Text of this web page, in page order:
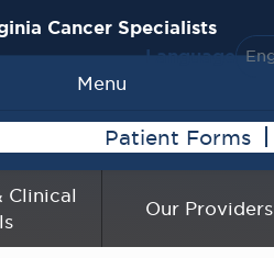
Language
Patient Forms
Clinical
Our Providers
Cancer Specialists
Menu